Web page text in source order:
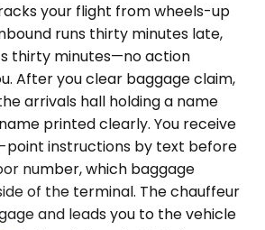
your flight from wheels-up
runs thirty minutes late,
thirty minutes—no action
After you clear baggage claim,
arrivals hall holding a name
printed clearly. You receive
point instructions by text before
number, which baggage
of the terminal. The chauffeur
and leads you to the vehicle